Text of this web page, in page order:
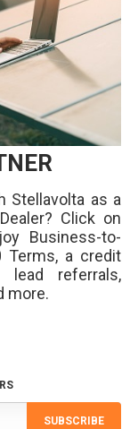
Stellavolta as a
Click on
Business-to-
Terms, a credit
lead referrals,
more.
SUBSCRIBE